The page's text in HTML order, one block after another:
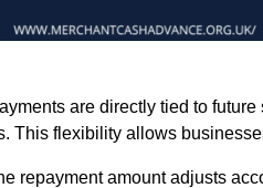
are directly tied to
This flexibility allows
repayment amount adjusts